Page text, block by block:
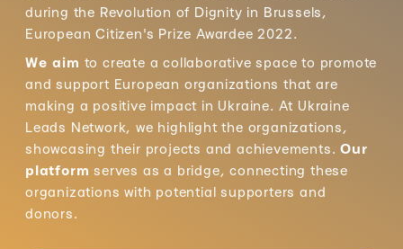
during the Revolution of Dignity in Brussels,
European Citizen's Prize Awardee 2022.
We aim to create a collaborative space to promote
and support European organizations that are
making a positive impact in Ukraine. At Ukraine
Leads Network, we highlight the organizations,
showcasing their projects and achievements. Our
platform serves as a bridge, connecting these
organizations with potential supporters and
donors.